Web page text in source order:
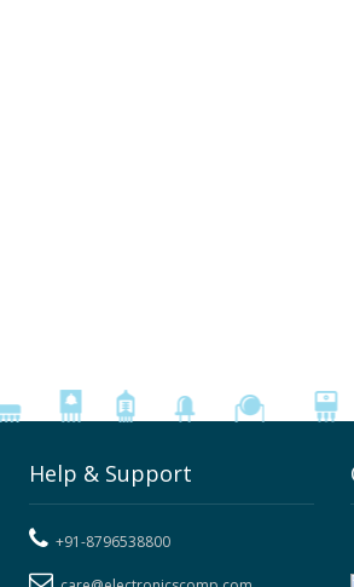
Help & Support
+91-8796538800